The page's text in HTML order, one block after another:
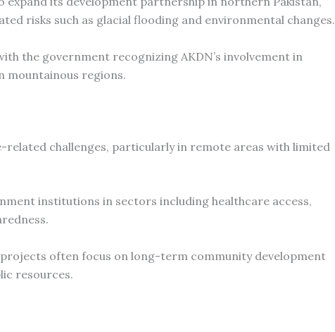
risks such as glacial flooding and environmental changes.
the government recognizing AKDN’s involvement in
mountainous regions.
related challenges, particularly in remote areas with limited
institutions in sectors including healthcare access,
projects often focus on long-term community development
resources.